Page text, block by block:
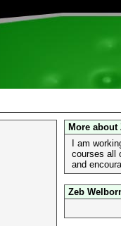
More about
I am
courses all
and
Zeb